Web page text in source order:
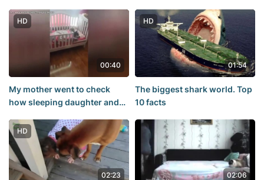
HD
00:40
My mother went to check
how sleeping daughter and
HD
01:54
The biggest shark world. Top
10 facts
HD
02:23 02:06